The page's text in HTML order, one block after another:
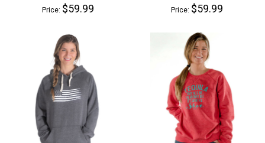
Price: $59.99 Price: $59.99